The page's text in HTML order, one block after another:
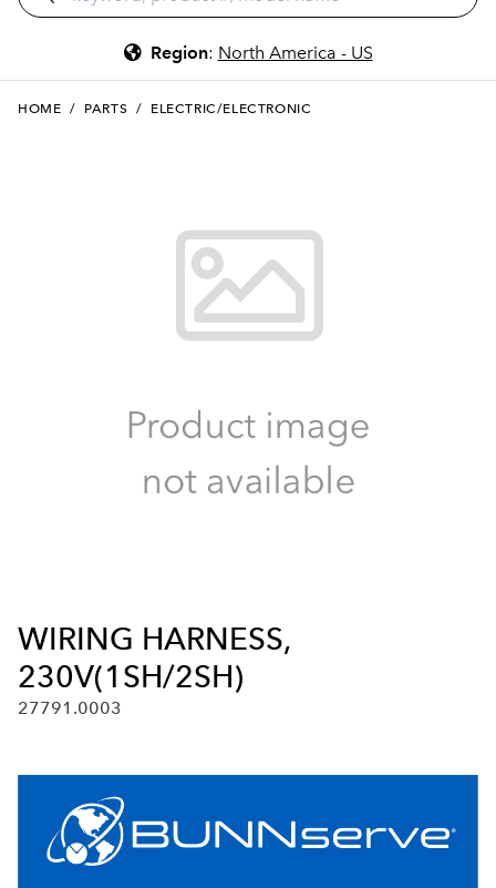
Region: North America - US
HOME / PARTS / ELECTRIC/ELECTRONIC
WIRING HARNESS,
230V(1SH/2SH)
27791.0003